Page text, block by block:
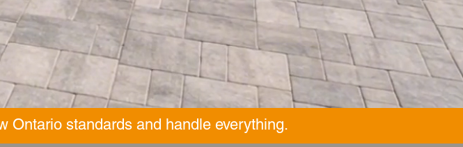
Ontario standards and handle everything.